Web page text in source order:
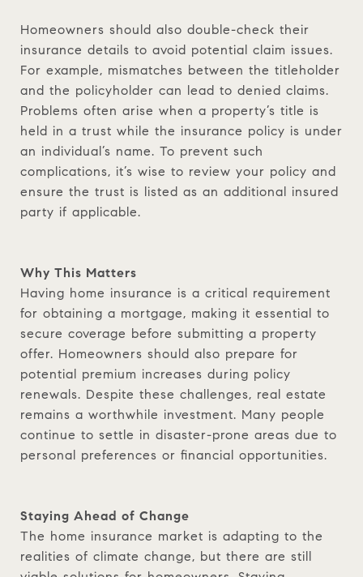
Homeowners should also double-check their
insurance details to avoid potential claim issues.
For example, mismatches between the titleholder
and the policyholder can lead to denied claims.
Problems often arise when a property’s title is
held in a trust while the insurance policy is under
an individual’s name. To prevent such
complications, it’s wise to review your policy and
ensure the trust is listed as an additional insured
party if applicable.
Why This Matters
Having home insurance is a critical requirement
for obtaining a mortgage, making it essential to
secure coverage before submitting a property
offer. Homeowners should also prepare for
potential premium increases during policy
renewals. Despite these challenges, real estate
remains a worthwhile investment. Many people
continue to settle in disaster-prone areas due to
personal preferences or financial opportunities.
Staying Ahead of Change
The home insurance market is adapting to the
realities of climate change, but there are still